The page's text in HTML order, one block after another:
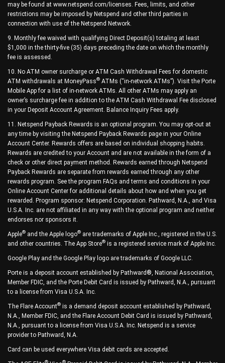
may be found at www.netspend.com/licenses. Fees, limits, and other
restrictions may be imposed by Netspend and other third parties in
connection with use of the Netspend Network.
9. Monthly fee waived with qualifying Direct Deposit(s) totaling at least
$1,000 in the thirty-five (35) days preceding the date on which the monthly
fee is assessed.
10. No ATM owner surcharge or ATM Cash Withdrawal Fees for domestic
ATM withdrawals at MoneyPass® ATMs (“in-network ATMs”). Visit the Porte
Mobile App for a list of in-network ATMs. All other ATMs may apply an
owner’s surcharge fee in addition to the ATM Cash Withdrawal Fee disclosed
in your Deposit Account Agreement. Balance Inquiry Fees apply.
11. Netspend Payback Rewards is an optional program. You may opt-out at
any time by visiting the Netspend Payback Rewards page in your Online
Account Center. Rewards offers are based on individual shopping habits.
Rewards are credited to your Account and are not available in the form of a
check or other direct payment method. Rewards earned through Netspend
Payback Rewards are separate from rewards earned through any other
rewards program. See the program FAQs and terms and conditions in your
Online Account Center for additional details about how and when you get
rewarded. Program sponsor: Netspend Corporation. Pathward, N.A., and Visa
U.S.A. Inc. are not affiliated in any way with the optional program and neither
endorses nor sponsors it.
Apple® and the Apple logo® are trademarks of Apple Inc., registered in the U.S.
and other countries. The App Store® is a registered service mark of Apple Inc.
Google Play and the Google Play logo are trademarks of Google LLC.
Porte is a deposit account established by Pathward®, National Association,
Member FDIC, and the Porte Debit Card is issued by Pathward, N.A., pursuant
to a license from Visa U.S.A. Inc.
The Flare Account® is a demand deposit account established by Pathward,
N.A., Member FDIC, and the Flare Account Debit Card is issued by Pathward,
N.A., pursuant to a license from Visa U.S.A. Inc. Netspend is a service
provider to Pathward, N.A.
Card can be used everywhere Visa debit cards are accepted.